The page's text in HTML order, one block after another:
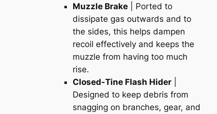
Muzzle Brake | Ported to
dissipate gas outwards and to
the sides, this helps dampen
recoil effectively and keeps the
muzzle from having too much
rise.
Closed-Tine Flash Hider
Designed to keep debris from
snagging on branches, gear, and